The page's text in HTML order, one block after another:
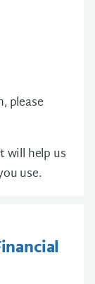
please
will help us
use.